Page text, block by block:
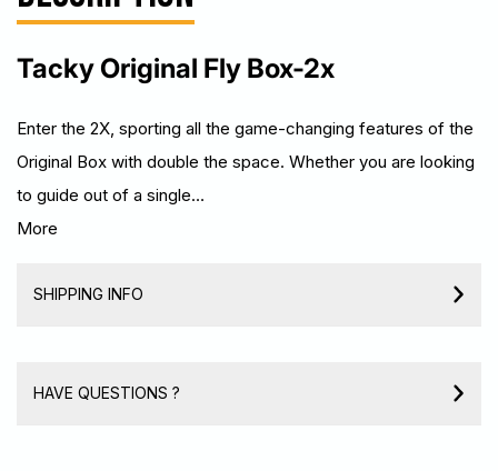
Tacky Original Fly Box-2x
Enter the 2X, sporting all the game-changing features of the
Original Box with double the space. Whether you are looking
to guide out of a single…
More
SHIPPING INFO
HAVE QUESTIONS ?